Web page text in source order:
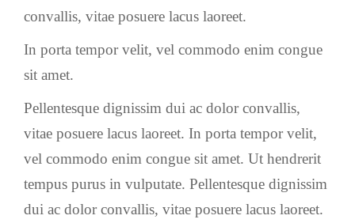
convallis, vitae posuere lacus laoreet.
In porta tempor velit, vel commodo enim congue
sit amet.
Pellentesque dignissim dui ac dolor convallis,
vitae posuere lacus laoreet. In porta tempor velit,
vel commodo enim congue sit amet. Ut hendrerit
tempus purus in vulputate. Pellentesque dignissim
dui ac dolor convallis, vitae posuere lacus laoreet.